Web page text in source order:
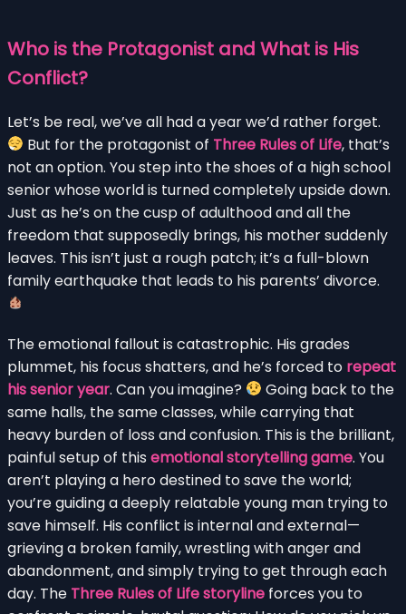
Who is the Protagonist and What is His
Conflict?
Let’s be real, we’ve all had a year we’d rather forget.
But for the protagonist of Three Rules of Life, that’s
not an option. You step into the shoes of a high school
senior whose world is turned completely upside down.
Just as he’s on the cusp of adulthood and all the
freedom that supposedly brings, his mother suddenly
leaves. This isn’t just a rough patch; it’s a full-blown
family earthquake that leads to his parents’ divorce.
The emotional fallout is catastrophic. His grades
plummet, his focus shatters, and he’s forced to repeat
his senior year. Can you imagine?
Going back to the
same halls, the same classes, while carrying that
heavy burden of loss and confusion. This is the brilliant,
painful setup of this emotional storytelling game. You
aren’t playing a hero destined to save the world;
you’re guiding a deeply relatable young man trying to
save himself. His conflict is internal and external—
grieving a broken family, wrestling with anger and
abandonment, and simply trying to get through each
day. The Three Rules of Life storyline forces you to